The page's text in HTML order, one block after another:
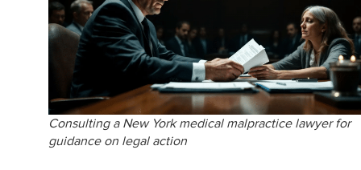
Consulting a New York medical malpractice lawyer for
guidance on legal action